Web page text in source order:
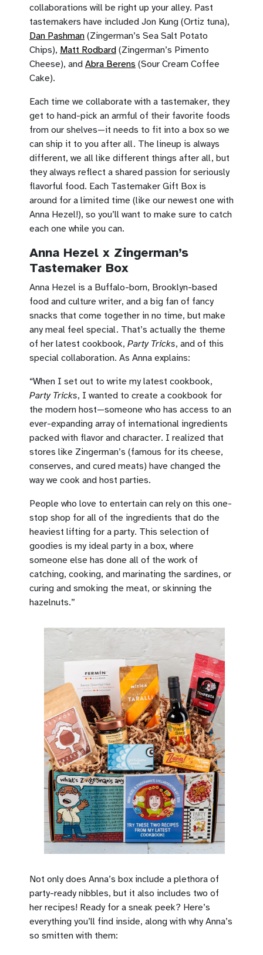
collaborations will be right up your alley. Past
tastemakers have included Jon Kung (Ortiz tuna),
Dan Pashman (Zingerman’s Sea Salt Potato
Chips), Matt Rodbard (Zingerman’s Pimento
Cheese), and Abra Berens (Sour Cream Coffee
Cake).
Each time we collaborate with a tastemaker, they
get to hand-pick an armful of their favorite foods
from our shelves—it needs to fit into a box so we
can ship it to you after all. The lineup is always
different, we all like different things after all, but
they always reflect a shared passion for seriously
flavorful food. Each Tastemaker Gift Box is
around for a limited time (like our newest one with
Anna Hezel!), so you’ll want to make sure to catch
each one while you can.
Anna Hezel x Zingerman’s
Tastemaker Box
Anna Hezel is a Buffalo-born, Brooklyn-based
food and culture writer, and a big fan of fancy
snacks that come together in no time, but make
any meal feel special. That’s actually the theme
of her latest cookbook, Party Tricks, and of this
special collaboration. As Anna explains:
“When I set out to write my latest cookbook,
Party Tricks, I wanted to create a cookbook for
the modern host—someone who has access to an
ever-expanding array of international ingredients
packed with flavor and character. I realized that
stores like Zingerman’s (famous for its cheese,
conserves, and cured meats) have changed the
way we cook and host parties.
People who love to entertain can rely on this one-
stop shop for all of the ingredients that do the
heaviest lifting for a party. This selection of
goodies is my ideal party in a box, where
someone else has done all of the work of
catching, cooking, and marinating the sardines, or
curing and smoking the meat, or skinning the
hazelnuts.”
Not only does Anna’s box include a plethora of
party-ready nibbles, but it also includes two of
her recipes! Ready for a sneak peek? Here’s
everything you’ll find inside, along with why Anna’s
so smitten with them: